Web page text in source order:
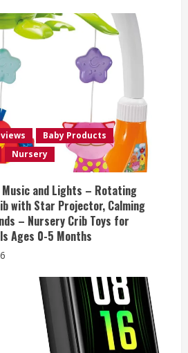
Baby Products
Nursery
Music and Lights – Rotating
with Star Projector, Calming
– Nursery Crib Toys for
Ages 0-5 Months